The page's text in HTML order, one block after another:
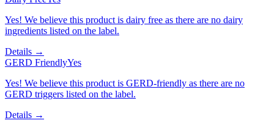
Yes! We believe this product is dairy free as there are no dairy
ingredients listed on the label.
Details →
GERD FriendlyYes
Yes! We believe this product is GERD-friendly as there are no
GERD triggers listed on the label.
Details →